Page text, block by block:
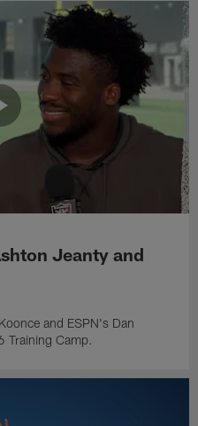
Jeanty and
and ESPN's Dan
Training Camp.